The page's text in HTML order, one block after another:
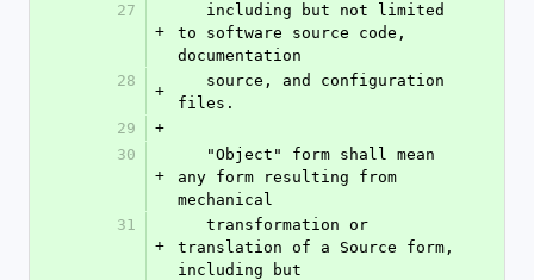
27
+
to software source code,
documentation
28
+
files.
29
+
30
+
any form resulting from
mechanical
31
+
translation of a Source form,
including but